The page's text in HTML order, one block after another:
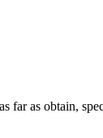
far as obtain,